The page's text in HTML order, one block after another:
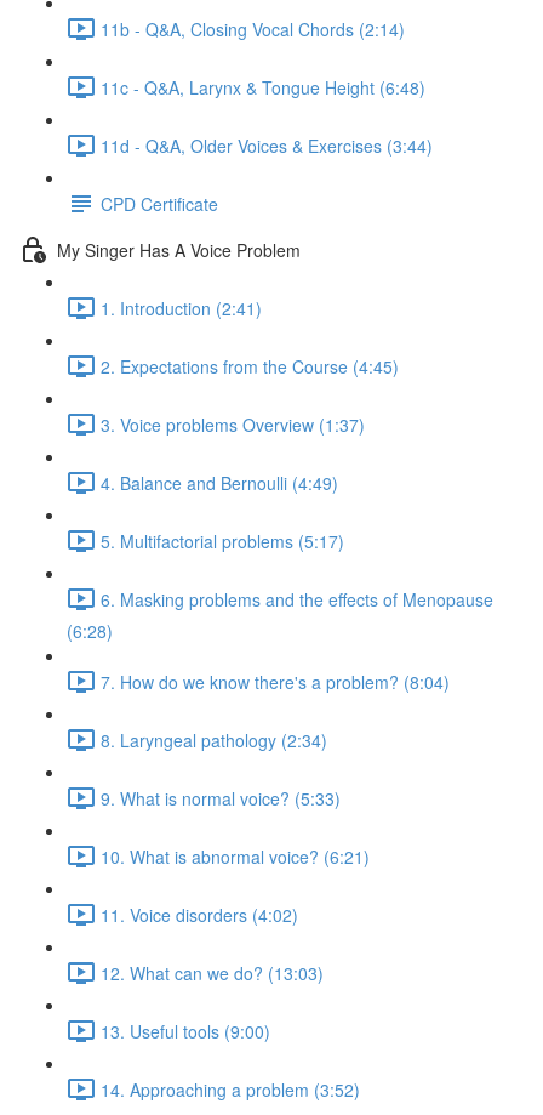
11b - Q&A, Closing Vocal Chords (2:14)
11c - Q&A, Larynx & Tongue Height (6:48)
11d - Q&A, Older Voices & Exercises (3:44)
CPD Certificate
My Singer Has A Voice Problem
1. Introduction (2:41)
2. Expectations from the Course (4:45)
3. Voice problems Overview (1:37)
4. Balance and Bernoulli (4:49)
5. Multifactorial problems (5:17)
6. Masking problems and the effects of Menopause
(6:28)
7. How do we know there's a problem? (8:04)
8. Laryngeal pathology (2:34)
9. What is normal voice? (5:33)
10. What is abnormal voice? (6:21)
11. Voice disorders (4:02)
12. What can we do? (13:03)
13. Useful tools (9:00)
14. Approaching a problem (3:52)